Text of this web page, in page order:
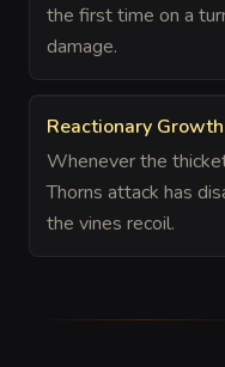
the first time on a
damage.
Reactionary Growth
Whenever the
Thorns attack has
the vines recoil.